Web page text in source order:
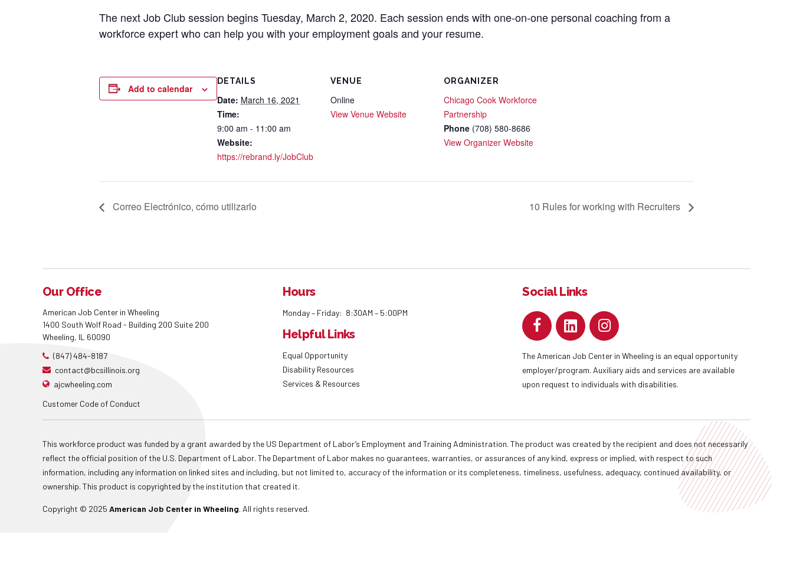
The next Job Club session begins Tuesday, March 2, 2020. Each session ends with one-on-one personal coaching from a
workforce expert who can help you with your employment goals and your resume.
Add to calendar
DETAILS
Date: March 16, 2021
Time:
9:00 am - 11:00 am
Website:
https://rebrand.ly/JobClub
VENUE
Online
View Venue Website
ORGANIZER
Chicago Cook Workforce
Partnership
Phone (708) 580-8686
View Organizer Website
Correo Electrónico, cómo utilizarlo 10 Rules for working with Recruiters
Our Office
American Job Center in Wheeling
1400 South Wolf Road - Building 200 Suite 200
Wheeling, IL 60090
(847) 484-8187
contact@bcsillinois.org
ajcwheeling.com
Customer Code of Conduct
Hours
Monday – Friday: 8:30AM – 5:00PM
Helpful Links
Equal Opportunity
Disability Resources
Services & Resources
Social Links
The American Job Center in Wheeling is an equal opportunity
employer/program. Auxiliary aids and services are available
upon request to individuals with disabilities.
This workforce product was funded by a grant awarded by the US Department of Labor’s Employment and Training Administration. The product was created by the recipient and does not necessarily
reflect the official position of the U.S. Department of Labor. The Department of Labor makes no guarantees, warranties, or assurances of any kind, express or implied, with respect to such
information, including any information on linked sites and including, but not limited to, accuracy of the information or its completeness, timeliness, usefulness, adequacy, continued availability, or
ownership. This product is copyrighted by the institution that created it.
Copyright © 2025 American Job Center in Wheeling. All rights reserved.